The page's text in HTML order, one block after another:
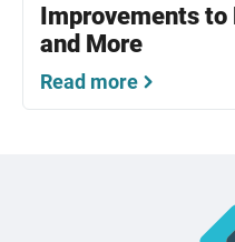
Improvements to
and More
Read more